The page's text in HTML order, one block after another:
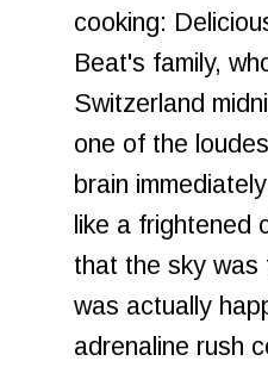
cooking:
Beat's family,
Switzerland
one of the
brain
like a frightened
that the sky was
was actually
adrenaline rush